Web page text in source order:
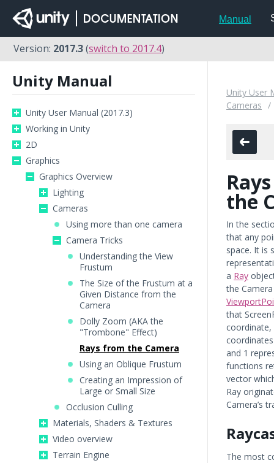
Manual
Version: 2017.3(switch to 2017.4)
Unity Manual
Unity User Manual (2017.3)
Working in Unity
2D
Graphics
Graphics Overview
Lighting
Cameras
Using more than one camera
Camera Tricks
Understanding the View
Frustum
The Size of the Frustum at a
Given Distance from the
Camera
Dolly Zoom (AKA the
"Trombone" Effect)
Rays from the Camera
Using an Oblique Frustum
Creating an Impression of
Large or Small Size
Occlusion Culling
Materials, Shaders & Textures
Video overview
Terrain Engine
Unity User
Cameras
the
In the
that any
space. It is
a Ray
the
that
coordinate,
and 1
functions
vector
Ray
Camera’s
The most